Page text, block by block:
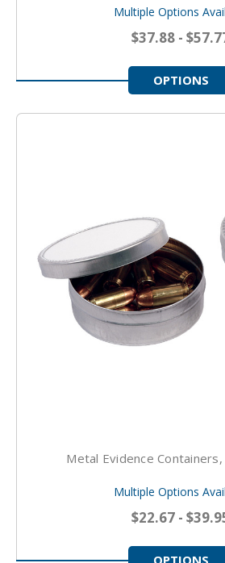
Multiple Options
$37.88 -
OPTIONS
Metal Evidence
Multiple Options
$22.67 -
OPTIONS